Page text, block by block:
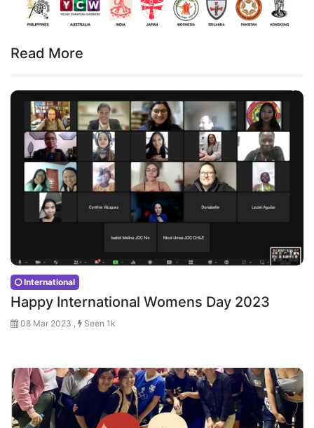
Read More
International
Happy International Womens Day 2023
08 Mar 2023 , Seen 1k